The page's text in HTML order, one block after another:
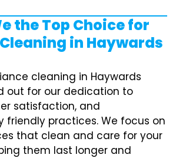
the Top Choice for
in Haywards
cleaning in Haywards
out for our dedication to
satisfaction, and
friendly practices. We focus on
that clean and care for your
them last longer and